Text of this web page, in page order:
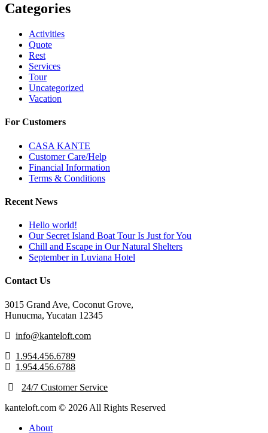
Categories
Activities
Quote
Rest
Services
Tour
Uncategorized
Vacation
For Customers
CASA KANTE
Customer Care/Help
Financial Information
Terms & Conditions
Recent News
Hello world!
Our Secret Island Boat Tour Is Just for You
Chill and Escape in Our Natural Shelters
September in Luviana Hotel
Contact Us
3015 Grand Ave, Coconut Grove,
Hunucma, Yucatan 12345
info@kanteloft.com
1.954.456.6789
1.954.456.6788
24/7 Customer Service
kanteloft.com © 2026 All Rights Reserved
About